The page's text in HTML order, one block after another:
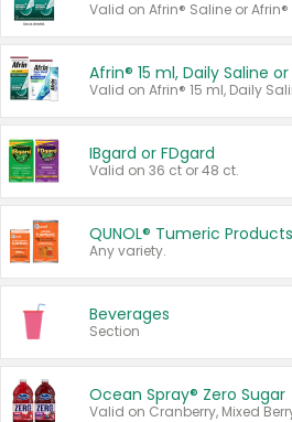
Valid on Afrin® Saline or
IBgard or FDgard
Valid on 36 ct or 48 ct.
QUNOL® Tumeric Products
Any variety.
Beverages
Section
Ocean Spray® Zero Sugar